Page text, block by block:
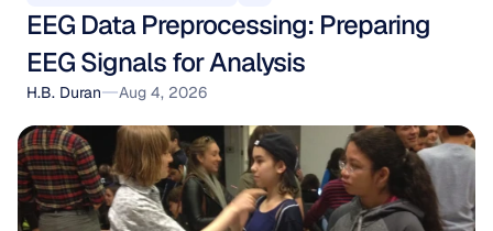
EEG Data Preprocessing: Preparing
EEG Signals for Analysis
H.B. Duran Aug 4, 2026